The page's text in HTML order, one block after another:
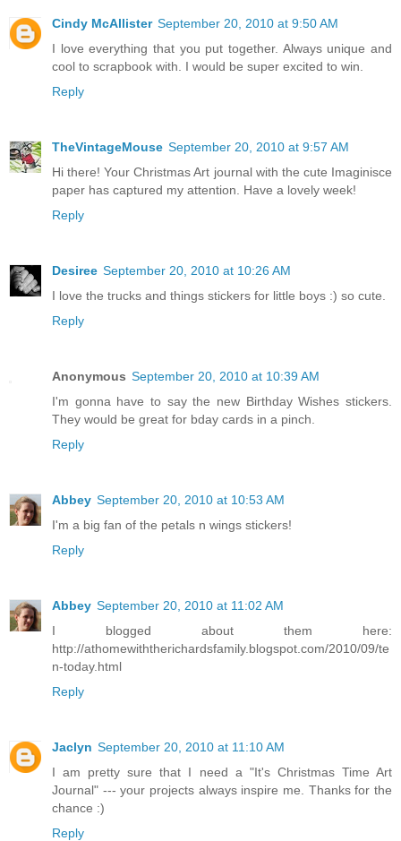
Cindy McAllister September 20, 2010 at 9:50 AM
I love everything that you put together. Always unique and
cool to scrapbook with. I would be super excited to win.
Reply
TheVintageMouse September 20, 2010 at 9:57 AM
Hi there! Your Christmas Art journal with the cute Imaginisce
paper has captured my attention. Have a lovely week!
Reply
Desiree September 20, 2010 at 10:26 AM
I love the trucks and things stickers for little boys :) so cute.
Reply
Anonymous September 20, 2010 at 10:39 AM
I'm gonna have to say the new Birthday Wishes stickers.
They would be great for bday cards in a pinch.
Reply
Abbey September 20, 2010 at 10:53 AM
I'm a big fan of the petals n wings stickers!
Reply
Abbey September 20, 2010 at 11:02 AM
I blogged about them here:
http://athomewiththerichardsfamily.blogspot.com/2010/09/te
n-today.html
Reply
Jaclyn September 20, 2010 at 11:10 AM
I am pretty sure that I need a "It's Christmas Time Art
Journal" --- your projects always inspire me. Thanks for the
chance :)
Reply